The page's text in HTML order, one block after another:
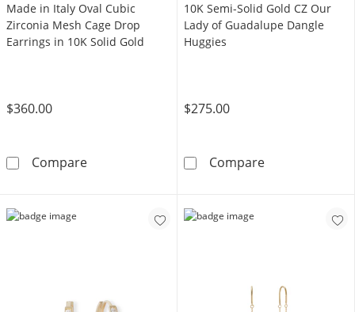
Made in Italy Oval Cubic
Zirconia Mesh Cage Drop
Earrings in 10K Solid Gold
$360.00
CompareMade in Italy Oval Cubic Zirconia Mesh
​​​​​​​10K Semi-Solid Gold CZ Our
Lady of Guadalupe Dangle
Huggies
$275.00
Compare​​​​​​​10K Semi-